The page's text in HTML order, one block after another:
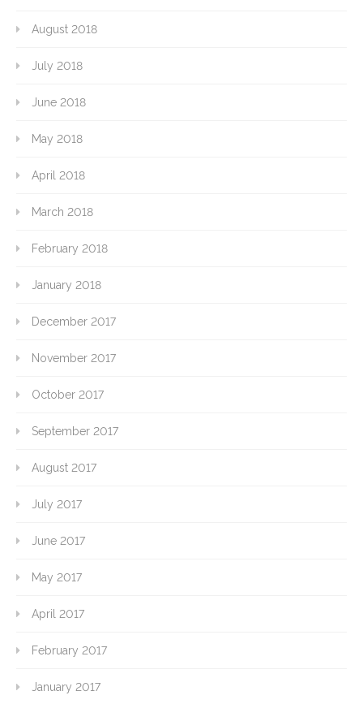
August 2018
July 2018
June 2018
May 2018
April 2018
March 2018
February 2018
January 2018
December 2017
November 2017
October 2017
September 2017
August 2017
July 2017
June 2017
May 2017
April 2017
February 2017
January 2017